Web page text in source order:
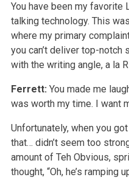
You have been my favorite
talking technology. This
where my primary
you can’t deliver top-notch
with the writing angle, a la
Ferrett: You made me
was worth my time. I want
Unfortunately, when you
that… didn’t seem too
amount of Teh Obvious,
thought, “Oh, he’s ramping